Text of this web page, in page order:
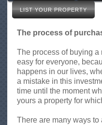
n
T
a
n
a
A
b
a
n
m
e
n
LIST YOUR PROPERTY
The process of
The process of buying
easy for everyone,
happens in our lives,
a mistake in this
time until the moment
yours a property for
There are many ways